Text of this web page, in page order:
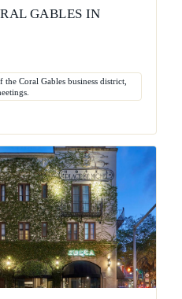
GABLES IN
Coral Gables business district,